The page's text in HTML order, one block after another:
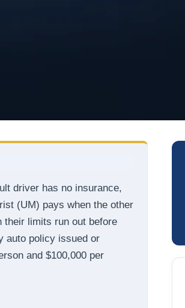
driver has no insurance,
(UM) pays when the other
their limits run out before
auto policy issued or
and $100,000 per